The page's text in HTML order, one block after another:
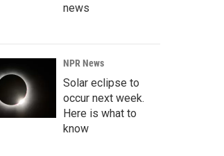
news
NPR News
Solar eclipse to
occur next week.
Here is what to
know